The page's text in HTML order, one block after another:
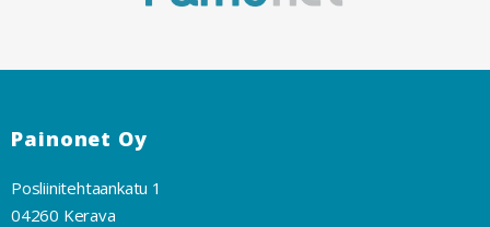
Painonet Oy
Posliinitehtaankatu 1
04260 Kerava